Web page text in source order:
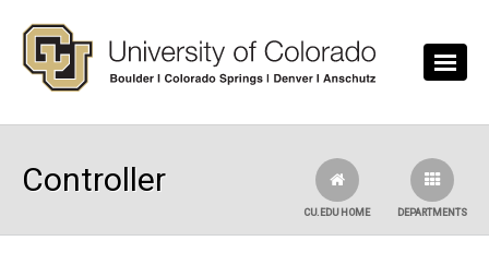
Controller
DEPARTMENTS
CU.EDU HOME